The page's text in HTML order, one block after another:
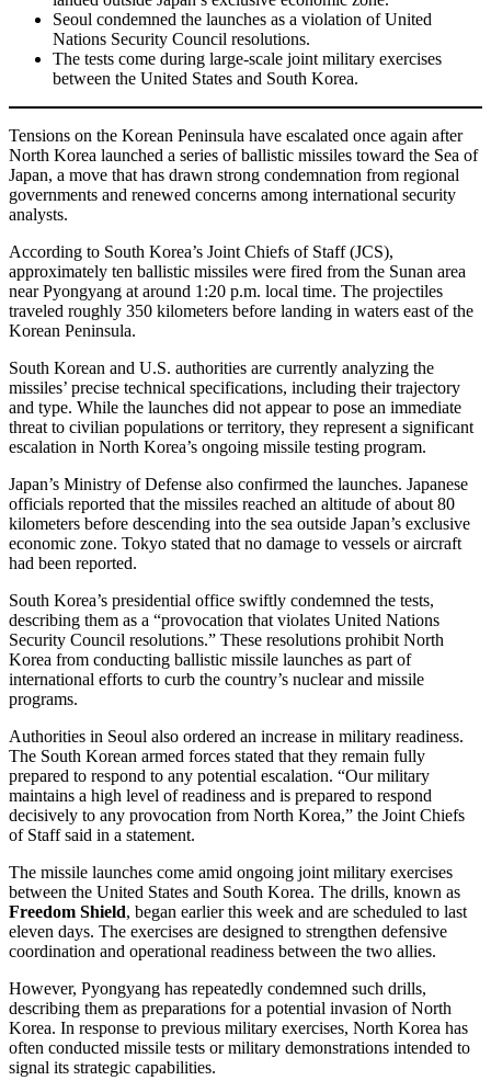
Seoul condemned the launches as a violation of United
Nations Security Council resolutions.
The tests come during large-scale joint military exercises
between the United States and South Korea.
Tensions on the Korean Peninsula have escalated once again after
North Korea launched a series of ballistic missiles toward the Sea of
Japan, a move that has drawn strong condemnation from regional
governments and renewed concerns among international security
analysts.
According to South Korea’s Joint Chiefs of Staff (JCS),
approximately ten ballistic missiles were fired from the Sunan area
near Pyongyang at around 1:20 p.m. local time. The projectiles
traveled roughly 350 kilometers before landing in waters east of the
Korean Peninsula.
South Korean and U.S. authorities are currently analyzing the
missiles’ precise technical specifications, including their trajectory
and type. While the launches did not appear to pose an immediate
threat to civilian populations or territory, they represent a significant
escalation in North Korea’s ongoing missile testing program.
Japan’s Ministry of Defense also confirmed the launches. Japanese
officials reported that the missiles reached an altitude of about 80
kilometers before descending into the sea outside Japan’s exclusive
economic zone. Tokyo stated that no damage to vessels or aircraft
had been reported.
South Korea’s presidential office swiftly condemned the tests,
describing them as a “provocation that violates United Nations
Security Council resolutions.” These resolutions prohibit North
Korea from conducting ballistic missile launches as part of
international efforts to curb the country’s nuclear and missile
programs.
Authorities in Seoul also ordered an increase in military readiness.
The South Korean armed forces stated that they remain fully
prepared to respond to any potential escalation. “Our military
maintains a high level of readiness and is prepared to respond
decisively to any provocation from North Korea,” the Joint Chiefs
of Staff said in a statement.
The missile launches come amid ongoing joint military exercises
between the United States and South Korea. The drills, known as
Freedom Shield, began earlier this week and are scheduled to last
eleven days. The exercises are designed to strengthen defensive
coordination and operational readiness between the two allies.
However, Pyongyang has repeatedly condemned such drills,
describing them as preparations for a potential invasion of North
Korea. In response to previous military exercises, North Korea has
often conducted missile tests or military demonstrations intended to
signal its strategic capabilities.